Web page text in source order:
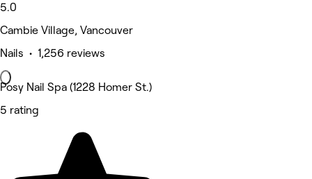
5.0
Cambie Village, Vancouver
Nails • 1,256 reviews
Posy Nail Spa (1228 Homer St.)
5 rating